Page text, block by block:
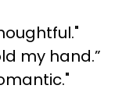
my hand.”